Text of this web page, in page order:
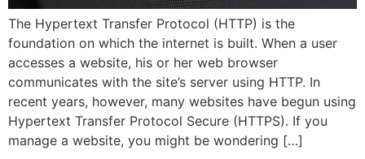
The Hypertext Transfer Protocol (HTTP) is the
foundation on which the internet is built. When a user
accesses a website, his or her web browser
communicates with the site’s server using HTTP. In
recent years, however, many websites have begun using
Hypertext Transfer Protocol Secure (HTTPS). If you
manage a website, you might be wondering […]